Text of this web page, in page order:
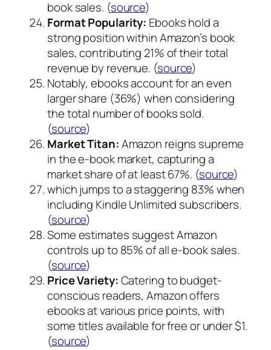
book sales. (source)
Format Popularity: Ebooks hold a
strong position within Amazon’s book
sales, contributing 21% of their total
revenue by revenue. (source)
Notably, ebooks account for an even
larger share (36%) when considering
the total number of books sold.
(source)
Market Titan:Amazon reigns supreme
in the e-book market, capturing a
market share of at least 67%. (source)
which jumps to a staggering 83% when
including Kindle Unlimited subscribers.
(source)
Some estimates suggest Amazon
controls up to 85% of all e-book sales.
(source)
Price Variety:Catering to budget-
conscious readers, Amazon offers
ebooks at various price points, with
some titles available for free or under $1.
(source)